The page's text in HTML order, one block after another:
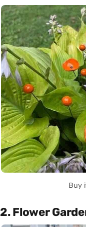
Buy
2. Flower